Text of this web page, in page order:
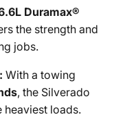
Duramax®
the strength and
jobs.
With a towing
, the Silverado
heaviest loads.